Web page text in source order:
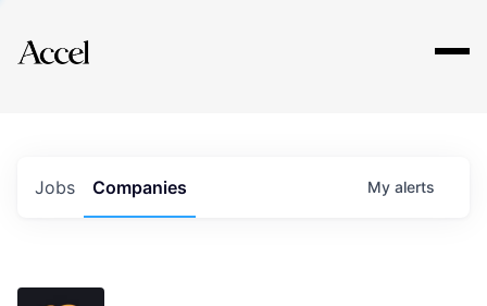
Explore
Jobs Companies My alerts